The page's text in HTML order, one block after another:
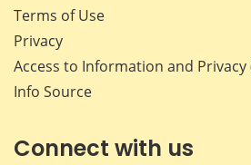
Terms of Use
Privacy
Access to Information and Privacy
Info Source
Connect with us